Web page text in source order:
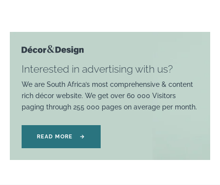
Interested in advertising with us?
We are South Africa’s most comprehensive & content
rich décor website. We get over 60 000 Visitors
paging through 255 000 pages on average per month.
READ MORE →